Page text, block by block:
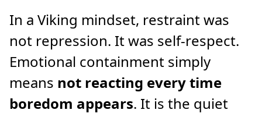
In a Viking mindset, restraint was
not repression. It was self-respect.
Emotional containment simply
means not reacting every time
boredom appears. It is the quiet